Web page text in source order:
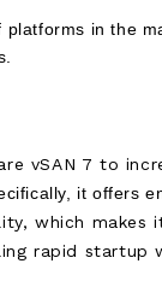
in the
vSAN 7 to
it offers
which
rapid startup